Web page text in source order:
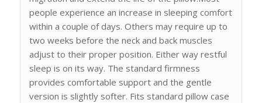
people experience an increase in sleeping comfort
within a couple of days. Others may require up to
two weeks before the neck and back muscles
adjust to their proper position. Either way restful
sleep is on its way. The standard firmness
provides comfortable support and the gentle
version is slightly softer. Fits standard pillow case